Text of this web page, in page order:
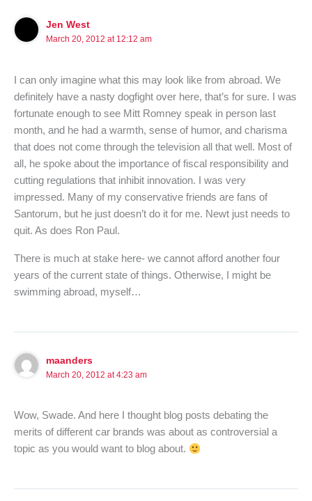
Jen West
March 20, 2012 at 12:12 am
I can only imagine what this may look like from abroad. We
definitely have a nasty dogfight over here, that’s for sure. I was
fortunate enough to see Mitt Romney speak in person last
month, and he had a warmth, sense of humor, and charisma
that does not come through the television all that well. Most of
all, he spoke about the importance of fiscal responsibility and
cutting regulations that inhibit innovation. I was very
impressed. Many of my conservative friends are fans of
Santorum, but he just doesn’t do it for me. Newt just needs to
quit. As does Ron Paul.
There is much at stake here- we cannot afford another four
years of the current state of things. Otherwise, I might be
swimming abroad, myself…
maanders
March 20, 2012 at 4:23 am
Wow, Swade. And here I thought blog posts debating the
merits of different car brands was about as controversial a
topic as you would want to blog about.